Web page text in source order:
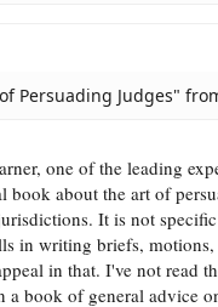
Persuading Judges"
one of the leading
about the art of
It is not
in writing briefs,
in that. I've not read
book of general advice